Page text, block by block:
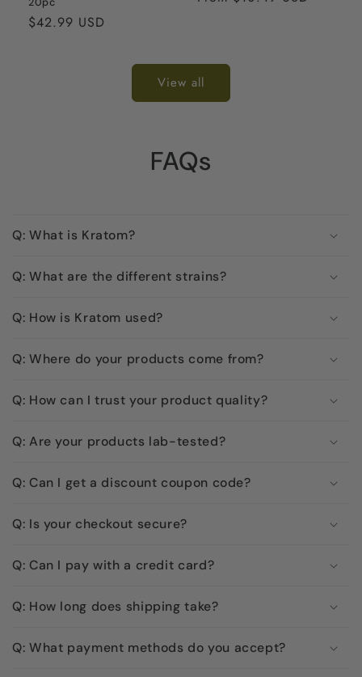
Regular
$42.99 USD
View all
FAQs
Q: What is Kratom?
Q: What are the different strains?
Q: How is Kratom used?
Q: Where do your products come from?
Q: How can I trust your product quality?
Q: Are your products lab-tested?
Q: Can I get a discount coupon code?
Q: Is your checkout secure?
Q: Can I pay with a credit card?
Q: How long does shipping take?
Q: What payment methods do you accept?